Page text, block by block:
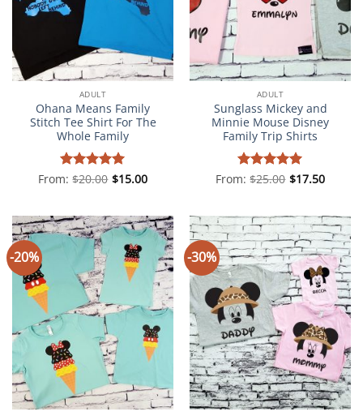
ADULT
Ohana Means Family
Stitch Tee Shirt For The
Whole Family
Rated5
From:$20.00 $15.00
ADULT
Sunglass Mickey and
Minnie Mouse Disney
Family Trip Shirts
Rated5
From:$25.00 $17.50
-20% -30%